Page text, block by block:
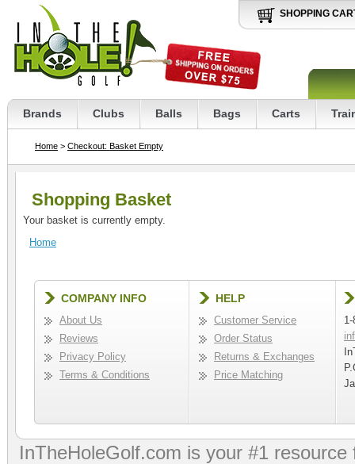
SHOPPING
Brands Clubs Balls Bags Carts
Home > Checkout: Basket Empty
Shopping Basket
Your basket is currently empty.
Home
COMPANY INFO
About Us
Reviews
Privacy Policy
Terms & Conditions
HELP
Customer Service
Order Status
Returns & Exchanges
Price Matching
InTheHoleGolf.com is your #1